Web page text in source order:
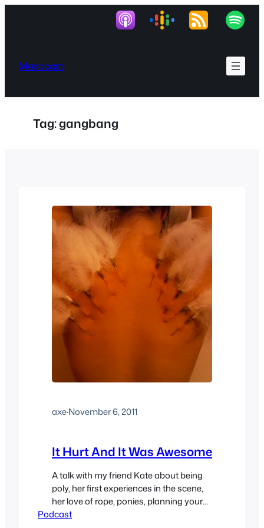
Masocast
Tag:gangbang
axe·November 6, 2011
It Hurt And It Was Awesome
A talk with my friend Kate about being
poly, her first experiences in the scene,
her love of rope, ponies, planning your
own gangbang and more. As always
Podcast